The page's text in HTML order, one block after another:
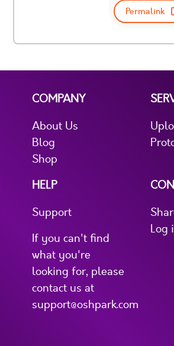
Permalink
COMPANY
About Us
Blog
Shop
HELP
Support
If you can't find
what you're
looking for, please
contact us at
support@oshpark.com
Log